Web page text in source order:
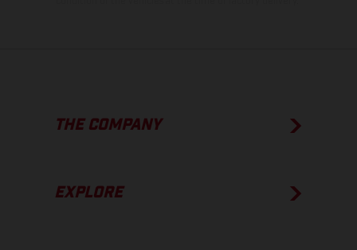
THE COMPANY
EXPLORE